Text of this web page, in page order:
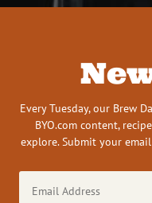
Every Tuesday, our Brew
BYO.com content,
explore. Submit your
Address